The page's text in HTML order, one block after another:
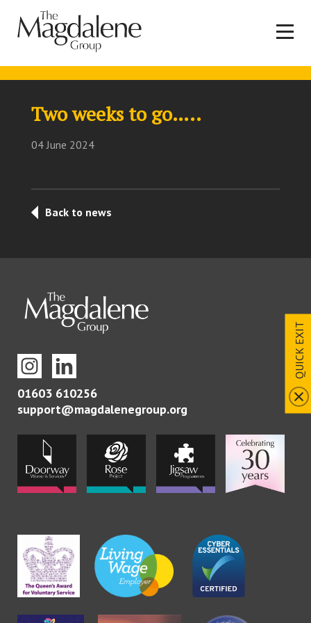
QUICK EXIT
Two weeks to go…..
04 June 2024
Back to news
01603 610256
support@magdalenegroup.org